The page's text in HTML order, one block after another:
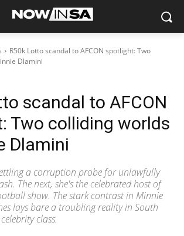
R50k Lotto scandal to AFCON spotlight: Two
Dlamini
scandal to AFCON
Two colliding worlds
Dlamini
a corruption probe for unlawfully
The next, she's the celebrated host of
show. The stark contrast in Minnie
lays bare a troubling reality in South
class.